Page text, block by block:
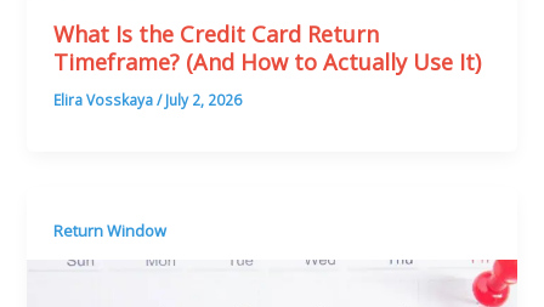
What Is the Credit Card Return
Timeframe? (And How to Actually Use It)
Elira Vosskaya/July 2, 2026
Return Window